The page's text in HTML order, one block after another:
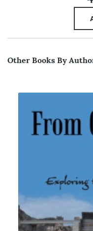
Other Books By